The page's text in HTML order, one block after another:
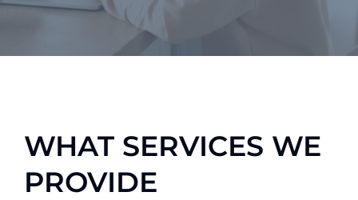
WHAT SERVICES WE
PROVIDE